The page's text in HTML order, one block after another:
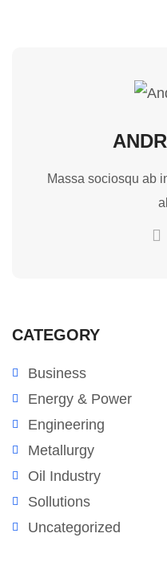
Massa sociosqu ab
CATEGORY
Business
Energy & Power
Engineering
Metallurgy
Oil Industry
Sollutions
Uncategorized